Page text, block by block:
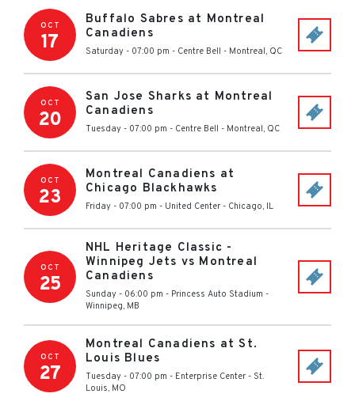
OCT
17
Buffalo Sabres at Montreal
Canadiens
Saturday - 07:00 pm - Centre Bell - Montreal, QC
OCT
20
San Jose Sharks at Montreal
Canadiens
Tuesday - 07:00 pm - Centre Bell - Montreal, QC
OCT
23
Montreal Canadiens at
Chicago Blackhawks
Friday - 07:00 pm - United Center - Chicago, IL
OCT
25
NHL Heritage Classic -
Winnipeg Jets vs Montreal
Canadiens
Sunday - 06:00 pm - Princess Auto Stadium -
Winnipeg, MB
OCT
27
Montreal Canadiens at St.
Louis Blues
Tuesday - 07:00 pm - Enterprise Center - St.
Louis, MO